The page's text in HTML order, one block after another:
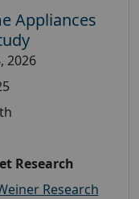
Appliances
2026
Research
Research